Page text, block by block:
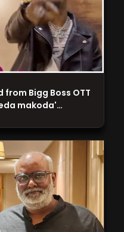
Bigg Boss OTT
makoda'…